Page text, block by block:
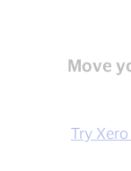
Move
Try